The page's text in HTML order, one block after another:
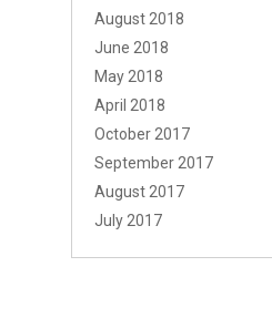
August 2018
June 2018
May 2018
April 2018
October 2017
September 2017
August 2017
July 2017